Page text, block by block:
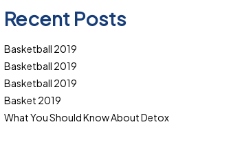
Recent Posts
Basketball 2019
Basketball 2019
Basketball 2019
Basket 2019
What You Should Know About Detox